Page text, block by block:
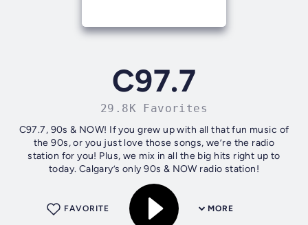
C97.7
29.8K Favorites
C97.7, 90s & NOW! If you grew up with all that fun music of
the 90s, or you just love those songs, we’re the radio
station for you! Plus, we mix in all the big hits right up to
today. Calgary’s only 90s & NOW radio station!
MORE
FAVORITE